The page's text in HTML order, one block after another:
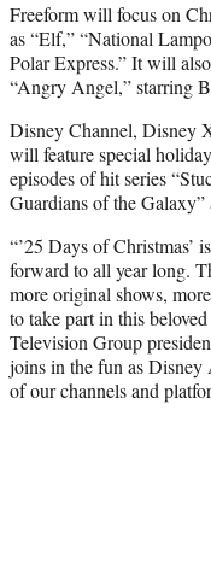
Freeform will focus on
as “Elf,” “National
Polar Express.” It will
“Angry Angel,” starring
Disney Channel, Disney
will feature special
episodes of hit series
Guardians of the Galaxy”
“’25 Days of Christmas’
forward to all year long.
more original shows,
to take part in this
Television Group
joins in the fun as Disney
of our channels and